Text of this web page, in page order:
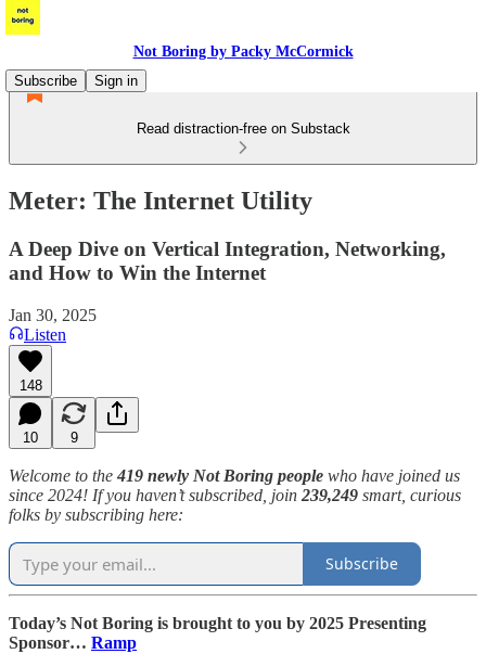
Not Boring by Packy McCormick
Subscribe
Sign in
Read distraction-free on Substack
Meter: The Internet Utility
A Deep Dive on Vertical Integration, Networking,
and How to Win the Internet
Jan 30, 2025
Listen
148
10 9
Welcome to the 419 newly Not Boring people who have joined us
since 2024! If you haven’t subscribed, join 239,249 smart, curious
folks by subscribing here:
Subscribe
Today’s Not Boring is brought to you by 2025 Presenting
Sponsor… Ramp